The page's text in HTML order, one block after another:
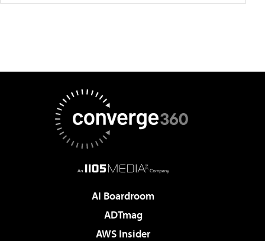
AI Boardroom
ADTmag
AWS Insider